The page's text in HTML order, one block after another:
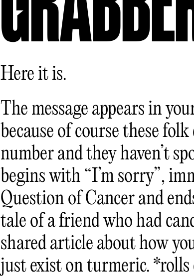
Here it is.
The message appears in
because of course these
number and they haven’t
begins with “I’m sorry”,
Question of Cancer and
tale of a friend who had
shared article about how
just exist on turmeric. *rolls